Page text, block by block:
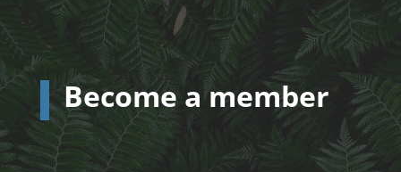
Become a member